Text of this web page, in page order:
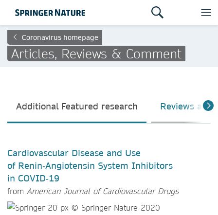
Coronavirus homepage
Articles, Reviews & Comment
Additional Featured research Reviews and
Cardiovascular Disease and Use
of Renin‑Angiotensin System Inhibitors
in COVID‑19
from American Journal of Cardiovascular Drugs